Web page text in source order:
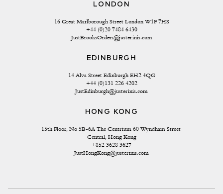
LONDON
16 Great Marlborough Street London W1F 7HS
+44 (0)20 7484 6430
JustBrooksOrders@justerinis.com
EDINBURGH
14 Alva Street Edinburgh EH2 4QG
+44 (0)131 226 4202
JustEdinburgh@justerinis.com
HONG KONG
15th Floor, No 5B-6A The Centrium 60 Wyndham Street
Central, Hong Kong
+852 3628 3627
JustHongKong@justerinis.com